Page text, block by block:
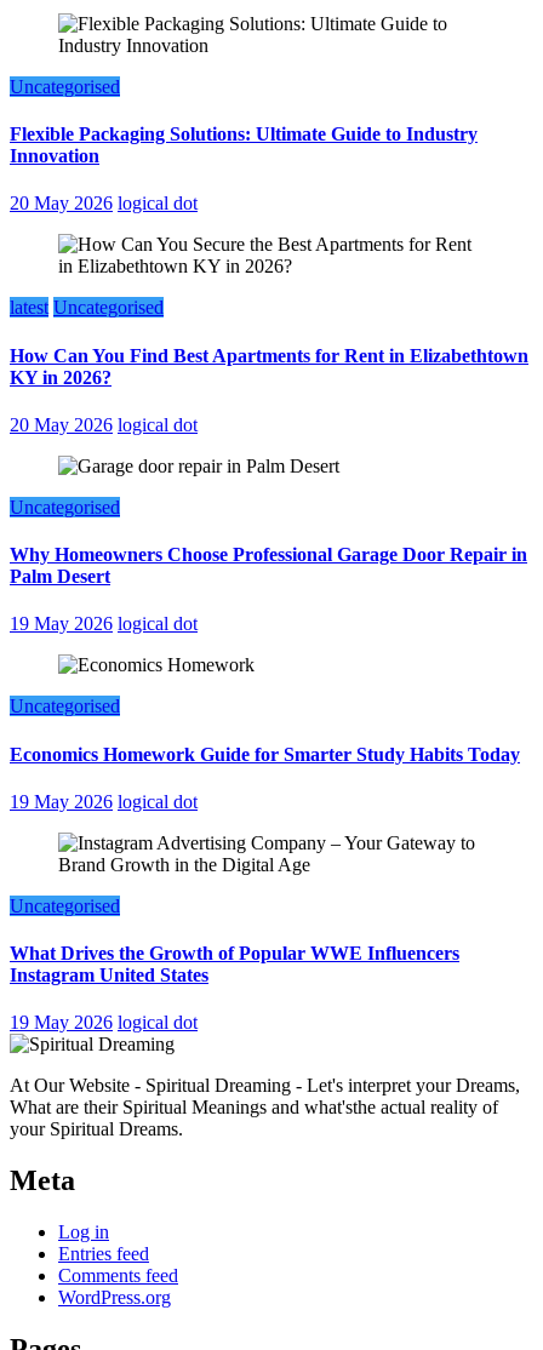
Uncategorised
Flexible Packaging Solutions: Ultimate Guide to Industry
Innovation
20 May 2026 logical dot
latest Uncategorised
How Can You Find Best Apartments for Rent in Elizabethtown
KY in 2026?
20 May 2026 logical dot
Uncategorised
Why Homeowners Choose Professional Garage Door Repair in
Palm Desert
19 May 2026 logical dot
Uncategorised
Economics Homework Guide for Smarter Study Habits Today
19 May 2026 logical dot
Uncategorised
What Drives the Growth of Popular WWE Influencers
Instagram United States
19 May 2026 logical dot
At Our Website - Spiritual Dreaming - Let's interpret your Dreams,
What are their Spiritual Meanings and what'sthe actual reality of
your Spiritual Dreams.
Meta
Log in
Entries feed
Comments feed
WordPress.org